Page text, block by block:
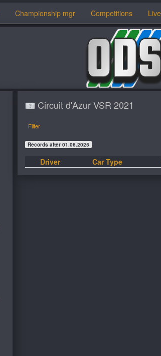
Championship mgr Competitions Live
Circuit d'Azur VSR 2021
Filter
Records after 01.06.2025
Driver Car Type